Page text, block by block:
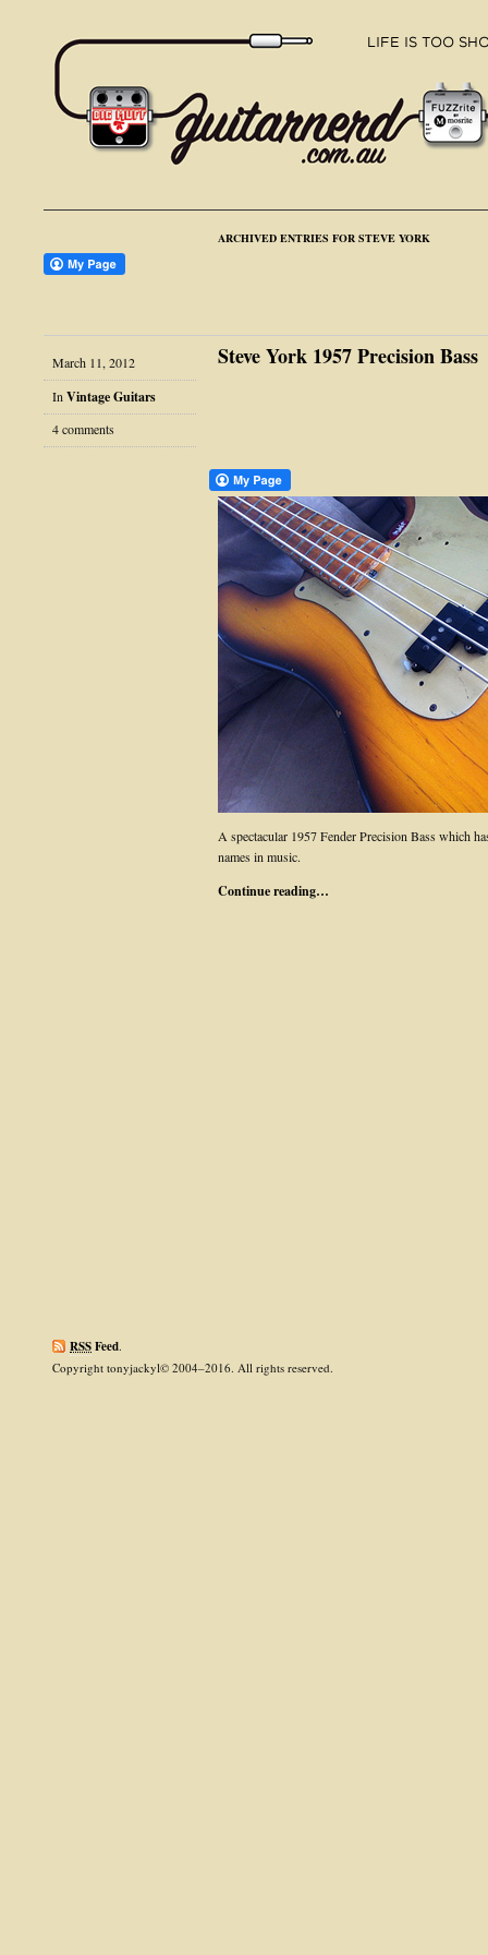
ARCHIVED ENTRIES FOR STEVE YORK
March 11, 2012
In Vintage Guitars
4 comments
Steve York 1957 Precision Bass
A spectacular 1957 Fender Precision Bass which
names in music.
Continue reading…
RSSFeed
Copyright tonyjackyl© 2004–2016. All rights reserved.